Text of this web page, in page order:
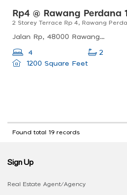
Rp4 @ Rawang Perdana 1
Jalan Rp, 48000 Rawang, Selangor, Malaysia
4 2
1200 Square Feet
Found total 19 records
Sign Up
Real Estate Agent/Agency